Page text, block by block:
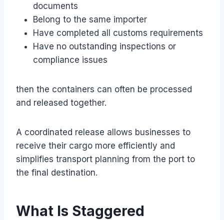
documents
Belong to the same importer
Have completed all customs requirements
Have no outstanding inspections or
compliance issues
then the containers can often be processed
and released together.
A coordinated release allows businesses to
receive their cargo more efficiently and
simplifies transport planning from the port to
the final destination.
What Is Staggered